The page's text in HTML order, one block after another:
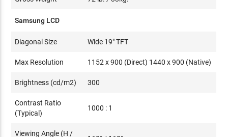
Samsung LCD
Diagonal Size Wide 19" TFT
Max Resolution 1152 x 900 (Direct) 1440 x 900 (Native)
Brightness (cd/m2) 300
Contrast Ratio
(Typical)
1000 : 1
Viewing Angle (H /